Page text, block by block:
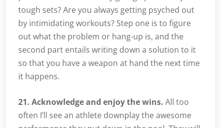
tough sets? Are you always getting psyched out
by intimidating workouts? Step one is to figure
out what the problem or hang-up is, and the
second part entails writing down a solution to it
so that you have a weapon at hand the next time
it happens.
21. Acknowledge and enjoy the wins. All too
often I’ll see an athlete downplay the awesome